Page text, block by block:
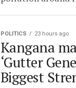
POLITICS 23 hours ago
Kangana
‘Gutter
Biggest